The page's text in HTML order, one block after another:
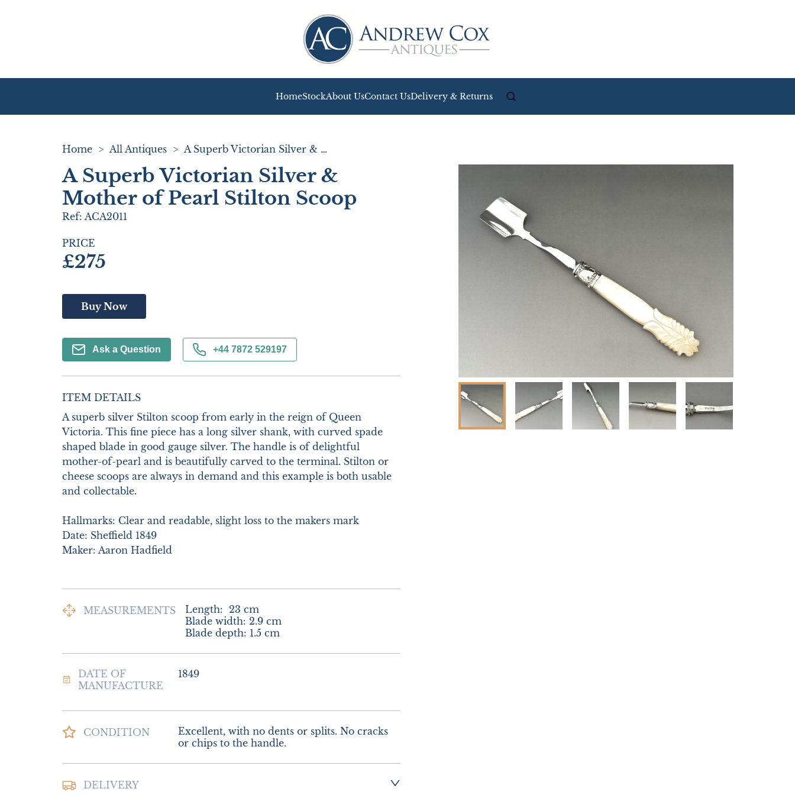
HomeStockAbout UsContact UsDelivery & Returns
Home > All Antiques > A Superb Victorian Silver & Mother of Pearl Stilton Scoop
A Superb Victorian Silver &
Mother of Pearl Stilton Scoop
Ref: ACA2011
PRICE
£275
Buy Now
Ask a Question +44 7872 529197
ITEM DETAILS
A superb silver Stilton scoop from early in the reign of Queen
Victoria. This fine piece has a long silver shank, with curved spade
shaped blade in good gauge silver. The handle is of delightful
mother-of-pearl and is beautifully carved to the terminal. Stilton or
cheese scoops are always in demand and this example is both usable
and collectable.
Hallmarks: Clear and readable, slight loss to the makers mark
Date: Sheffield 1849
Maker: Aaron Hadfield
MEASUREMENTS Length: 23 cm
Blade width: 2.9 cm
Blade depth: 1.5 cm
DATE OF
MANUFACTURE
1849
CONDITION
Excellent, with no dents or splits. No cracks
or chips to the handle.
DELIVERY